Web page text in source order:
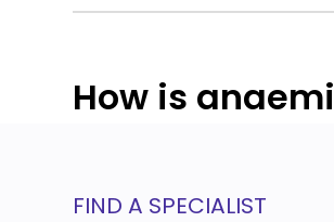
How is
FIND A SPECIALIST